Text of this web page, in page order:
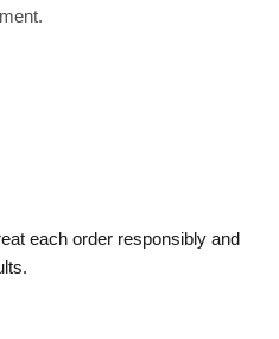
each order responsibly and